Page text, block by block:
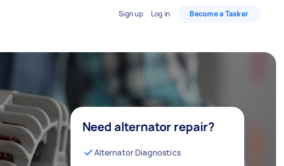
Sign up Log in Become a Tasker
Need alternator repair?
Alternator Diagnostics